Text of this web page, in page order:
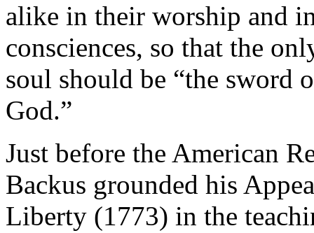
alike in their worship and
consciences, so that the
soul should be “the sword
God.”
Just before the American
Backus grounded his
Liberty (1773) in the